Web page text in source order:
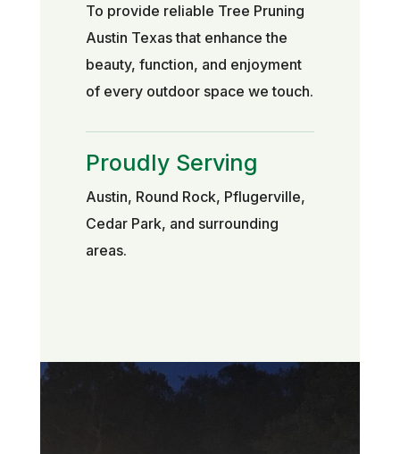
To provide reliable Tree Pruning
Austin Texas that enhance the
beauty, function, and enjoyment
of every outdoor space we touch.
Proudly Serving
Austin, Round Rock, Pflugerville,
Cedar Park, and surrounding
areas.